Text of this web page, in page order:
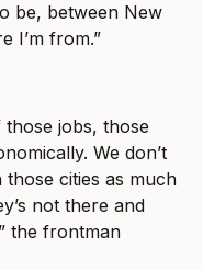
be, between New
I’m from.”
jobs, those
We don’t
cities as much
not there and
the frontman